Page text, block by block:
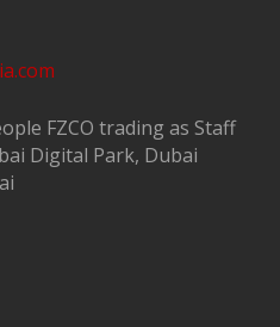
FZCO trading as Staff
Digital Park, Dubai